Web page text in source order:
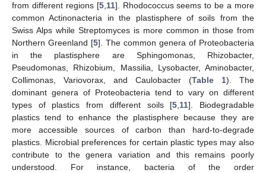
from different regions [5,11]. Rhodococcus seems to be a more
common Actinonacteria in the plastisphere of soils from the
Swiss Alps while Streptomyces is more common in those from
Northern Greenland [5]. The common genera of Proteobacteria
in the plastisphere are Sphingomonas, Rhizobacter,
Pseudomonas, Rhizobium, Massilia, Lysobacter, Aminobacter,
Collimonas, Variovorax, and Caulobacter (Table 1). The
dominant genera of Proteobacteria tend to vary on different
types of plastics from different soils [5,11]. Biodegradable
plastics tend to enhance the plastisphere because they are
more accessible sources of carbon than hard-to-degrade
plastics. Microbial preferences for certain plastic types may also
contribute to the genera variation and this remains poorly
understood. For instance, bacteria of the order